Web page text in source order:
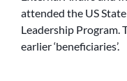
attended the US
Leadership Program.
earlier ‘beneficiaries’.